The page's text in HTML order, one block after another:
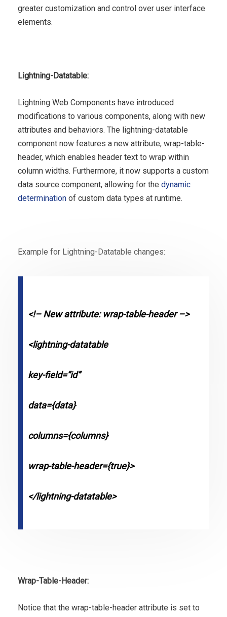
greater customization and control over user interface
elements.
Lightning-Datatable:
Lightning Web Components have introduced
modifications to various components, along with new
attributes and behaviors. The lightning-datatable
component now features a new attribute, wrap-table-
header, which enables header text to wrap within
column widths. Furthermore, it now supports a custom
data source component, allowing for the dynamic
determination of custom data types at runtime.
Example for Lightning-Datatable changes:
<!– New attribute: wrap-table-header –>
<lightning-datatable
key-field=”id”
data={data}
columns={columns}
wrap-table-header={true}>
</lightning-datatable>
Wrap-Table-Header:
Notice that the wrap-table-header attribute is set to